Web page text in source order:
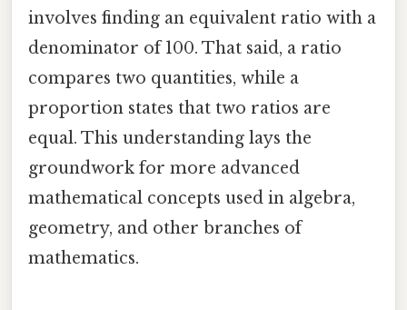
involves finding an equivalent ratio with a
denominator of 100. That said, a ratio
compares two quantities, while a
proportion states that two ratios are
equal. This understanding lays the
groundwork for more advanced
mathematical concepts used in algebra,
geometry, and other branches of
mathematics.